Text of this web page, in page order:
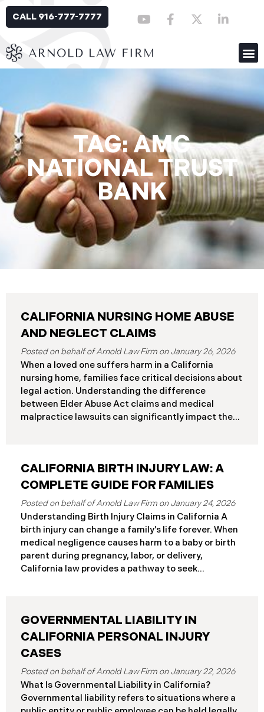
CALL 916-777-7777
TAG: AMG
NATIONAL TRUST
BANK
CALIFORNIA NURSING HOME ABUSE
AND NEGLECT CLAIMS
January 26, 2026
When a loved one suffers harm in a California
nursing home, families face critical decisions about
legal action. Understanding the difference
between Elder Abuse Act claims and medical
malpractice lawsuits can significantly impact the
Nursing Homes California nursing home residents
who suffer harm due to substandard care may
Dependent Adult Civil Protection Act or traditional
medical malpractice law. These two legal
frameworks have significantly different procedural
requirements and potential remedies. Key
Differences at a Glance The Elder Abuse Act
provides enhanced remedies including attorney’s
CALIFORNIA BIRTH INJURY LAW: A
COMPLETE GUIDE FOR FAMILIES
January 24, 2026
Understanding Birth Injury Claims in California A
birth injury can change a family’s life forever. When
medical negligence causes harm to a baby or birth
parent during pregnancy, labor, or delivery,
California law provides a pathway to seek
Important: If you believe medical negligence
caused your child’s injury, contact our California
birth injury attorneys immediately to discuss your
case. Strict deadlines apply. What Is a Birth Injury? A
birth injury is physical or neurological harm that
occurs to a baby or birth parent during pregnancy,
labor, delivery, or immediately after birth. These
GOVERNMENTAL LIABILITY IN
CALIFORNIA PERSONAL INJURY
CASES
January 22, 2026
What Is Governmental Liability in California?
Governmental liability refers to situations where a